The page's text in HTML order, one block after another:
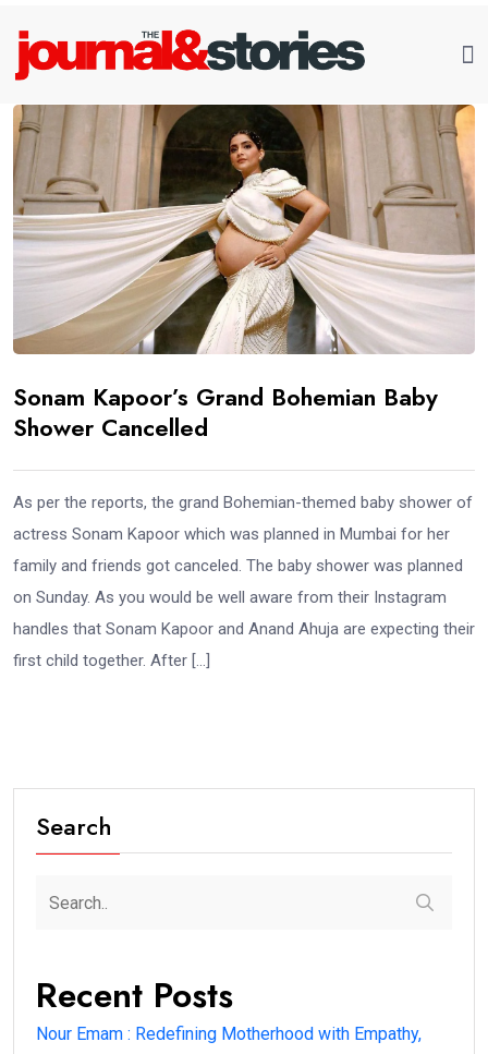
Sonam Kapoor’s Grand Bohemian Baby
Shower Cancelled
As per the reports, the grand Bohemian-themed baby shower of
actress Sonam Kapoor which was planned in Mumbai for her
family and friends got canceled. The baby shower was planned
on Sunday. As you would be well aware from their Instagram
handles that Sonam Kapoor and Anand Ahuja are expecting their
first child together. After […]
Search
Recent Posts
Nour Emam : Redefining Motherhood with Empathy,